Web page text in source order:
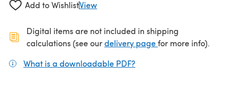
Add to WishlistView
Digital items are not included in shipping
calculations (see ourdelivery page(opens in a new
for more info).
What is a downloadable PDF?